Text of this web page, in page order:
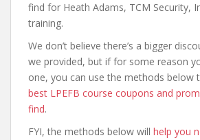
find for Heath Adams, TCM Security,
training.
We don’t believe there’s a bigger
we provided, but if for some reason
one, you can use the methods below
best LPEFB course coupons and
find.
FYI, the methods below will help you